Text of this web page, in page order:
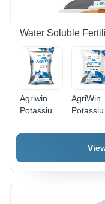
Soluble
Water Soluble
Agriwin
Potassium
00-45 25
Agriculture
AgriWin
100%
Water
Fertiliser
13%